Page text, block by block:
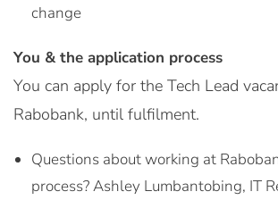
change
You & the application process
You can apply for the Tech Lead
Rabobank, until fulfilment.
Questions about working at
process? Ashley Lumbantobing, IT